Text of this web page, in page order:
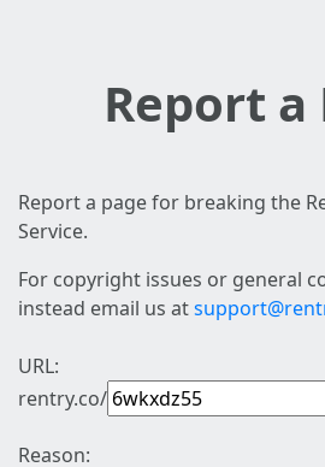
Report a
Report a page for breaking the
Service.
For copyright issues or general
instead email us at
URL:
rentry.co/
Reason: